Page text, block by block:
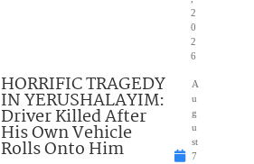
2
0
2
6
HORRIFIC TRAGEDY
IN YERUSHALAYIM:
Driver Killed After
His Own Vehicle
Rolls Onto Him
A
u
g
u
st
7